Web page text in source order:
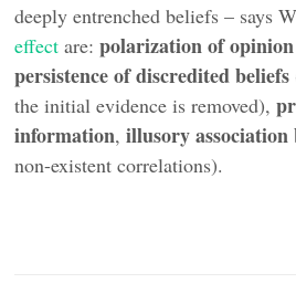
deeply entrenched beliefs – says
effect are:polarization of opinion
persistence of discredited beliefs
the initial evidence is removed),
information,illusory association
non-existent correlations).